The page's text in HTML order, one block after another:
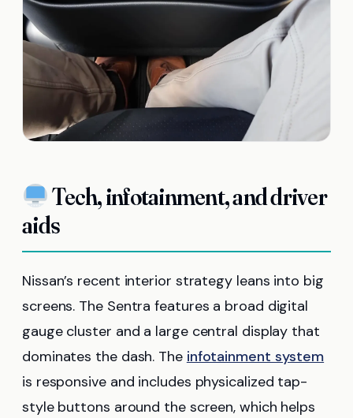
Tech, infotainment, and driver
aids
Nissan’s recent interior strategy leans into big
screens. The Sentra features a broad digital
gauge cluster and a large central display that
dominates the dash. The infotainment system
is responsive and includes physicalized tap-
style buttons around the screen, which helps